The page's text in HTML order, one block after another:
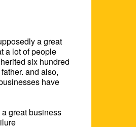
a great
a lot of people
six hundred
and also,
have
great business